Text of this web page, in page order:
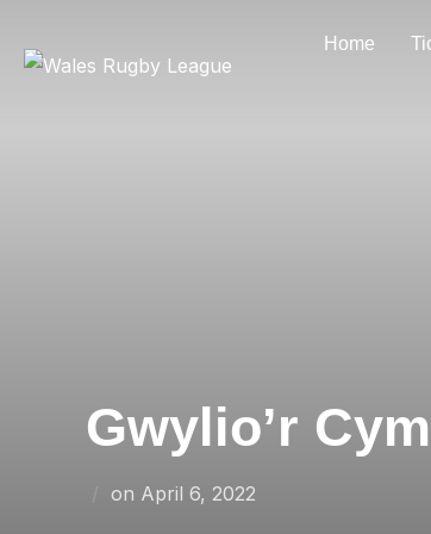
Home
Gwylio’r
on Posted
April 6, 2022